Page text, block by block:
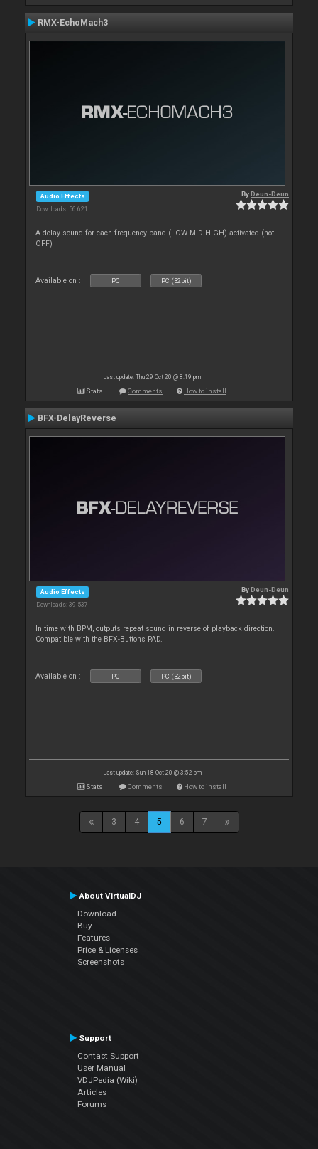
RMX-EchoMach3
Audio Effects
Downloads: 56 621
ByDeun-Deun
A delay sound for each frequency band (LOW-MID-HIGH) activated (not
OFF)
Available on : PC PC (32bit)
Last update: Thu 29 Oct 20 @ 8:19 pm
Stats Comments How to install
BFX-DelayReverse
Audio Effects
Downloads: 39 537
ByDeun-Deun
In time with BPM, outputs repeat sound in reverse of playback direction.
Compatible with the BFX-Buttons PAD.
Available on : PC PC (32bit)
Last update: Sun 18 Oct 20 @ 3:52 pm
Stats Comments How to install
3 4 5 6 7
About VirtualDJ
Download
Buy
Features
Price & Licenses
Screenshots
Support
Contact Support
User Manual
VDJPedia (Wiki)
Articles
Forums